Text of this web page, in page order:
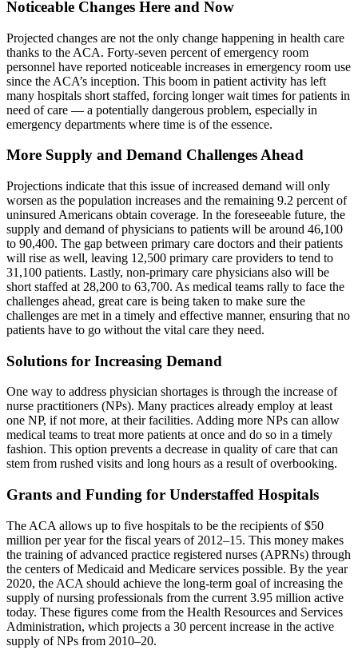
Noticeable Changes Here and Now
Projected changes are not the only change happening in health care
thanks to the ACA. Forty-seven percent of emergency room
personnel have reported noticeable increases in emergency room use
since the ACA’s inception. This boom in patient activity has left
many hospitals short staffed, forcing longer wait times for patients in
need of care — a potentially dangerous problem, especially in
emergency departments where time is of the essence.
More Supply and Demand Challenges Ahead
Projections indicate that this issue of increased demand will only
worsen as the population increases and the remaining 9.2 percent of
uninsured Americans obtain coverage. In the foreseeable future, the
supply and demand of physicians to patients will be around 46,100
to 90,400. The gap between primary care doctors and their patients
will rise as well, leaving 12,500 primary care providers to tend to
31,100 patients. Lastly, non-primary care physicians also will be
short staffed at 28,200 to 63,700. As medical teams rally to face the
challenges ahead, great care is being taken to make sure the
challenges are met in a timely and effective manner, ensuring that no
patients have to go without the vital care they need.
Solutions for Increasing Demand
One way to address physician shortages is through the increase of
nurse practitioners (NPs). Many practices already employ at least
one NP, if not more, at their facilities. Adding more NPs can allow
medical teams to treat more patients at once and do so in a timely
fashion. This option prevents a decrease in quality of care that can
stem from rushed visits and long hours as a result of overbooking.
Grants and Funding for Understaffed Hospitals
The ACA allows up to five hospitals to be the recipients of $50
million per year for the fiscal years of 2012–15. This money makes
the training of advanced practice registered nurses (APRNs) through
the centers of Medicaid and Medicare services possible. By the year
2020, the ACA should achieve the long-term goal of increasing the
supply of nursing professionals from the current 3.95 million active
today. These figures come from the Health Resources and Services
Administration, which projects a 30 percent increase in the active
supply of NPs from 2010–20.